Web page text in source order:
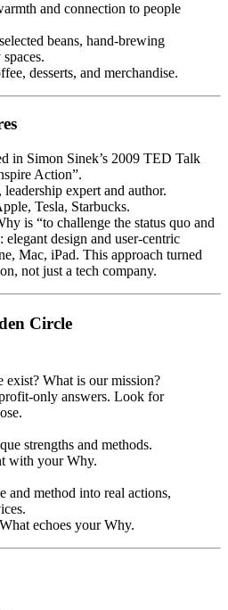
and connection to people
beans, hand-brewing
desserts, and merchandise.
in Simon Sinek’s 2009 TED Talk
Action”.
expert and author.
Tesla, Starbucks.
is “to challenge the status quo and
: elegant design and user-centric
Mac, iPad. This approach turned
not just a tech company.
Circle
What is our mission?
only answers. Look for
strengths and methods.
with your Why.
and method into real actions,
echoes your Why.